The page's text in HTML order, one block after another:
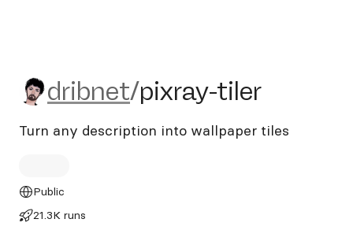
dribnet/pixray-tiler
dribnet/pixray-tiler
Turn any description into wallpaper tiles
Public
21.3K runs